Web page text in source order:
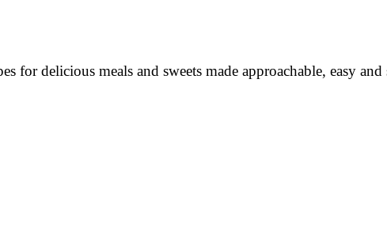
for delicious meals and sweets made approachable, easy